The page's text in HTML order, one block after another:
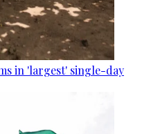
in 'largest' single-day